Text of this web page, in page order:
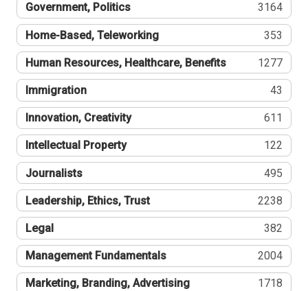
Government, Politics 3164
Home-Based, Teleworking 353
Human Resources, Healthcare, Benefits 1277
Immigration 43
Innovation, Creativity 611
Intellectual Property 122
Journalists 495
Leadership, Ethics, Trust 2238
Legal 382
Management Fundamentals 2004
Marketing, Branding, Advertising 1718